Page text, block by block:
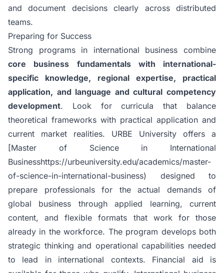
and document decisions clearly across distributed
teams.
Preparing for Success
Strong programs in international business combine
core business fundamentals with international-
specific knowledge, regional expertise, practical
application, and language and cultural competency
development. Look for curricula that balance
theoretical frameworks with practical application and
current market realities. URBE University offers a
[Master of Science in International
Businesshttps://urbeuniversity.edu/academics/master-
of-science-in-international-business) designed to
prepare professionals for the actual demands of
global business through applied learning, current
content, and flexible formats that work for those
already in the workforce. The program develops both
strategic thinking and operational capabilities needed
to lead in international contexts. Financial aid is